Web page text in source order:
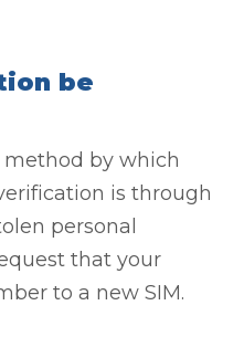
be
method by which
is through
personal
that your
to a new SIM.